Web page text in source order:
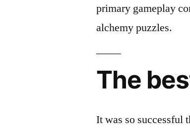
primary gameplay
alchemy puzzles.
The
It was so successful